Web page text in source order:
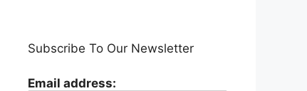
Subscribe To Our Newsletter
Email address: